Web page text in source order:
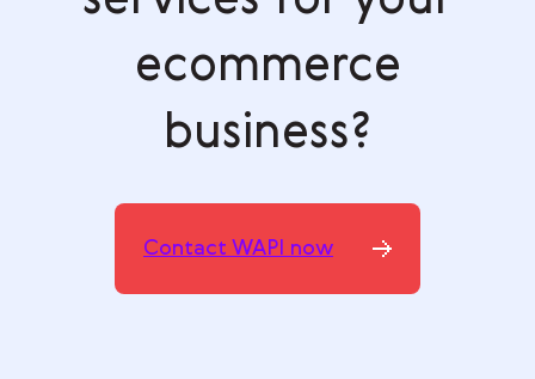
ecommerce
business?
Contact WAPI now